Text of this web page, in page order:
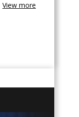
View more